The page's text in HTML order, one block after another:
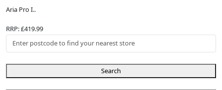
Aria Pro I..
RRP: £419.99
Search